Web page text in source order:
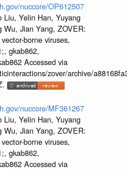
nuccore/OP612507
Liu, Yelin Han, Yuyang
Wu, Jian Yang, ZOVER:
borne viruses,
gkab862,
Accessed via
zover/archive/
nuccore/MF361267
Liu, Yelin Han, Yuyang
Wu, Jian Yang, ZOVER:
borne viruses,
gkab862,
Accessed via